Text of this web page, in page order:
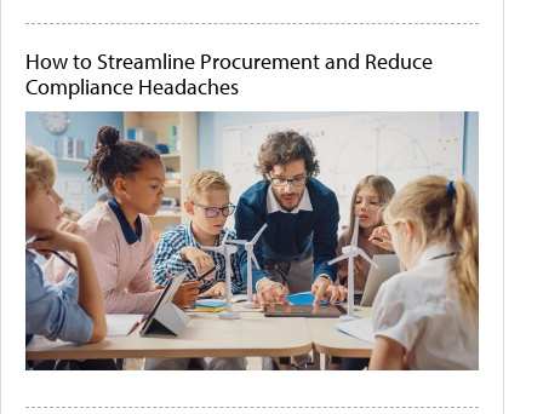
How to Streamline Procurement and Reduce
Compliance Headaches